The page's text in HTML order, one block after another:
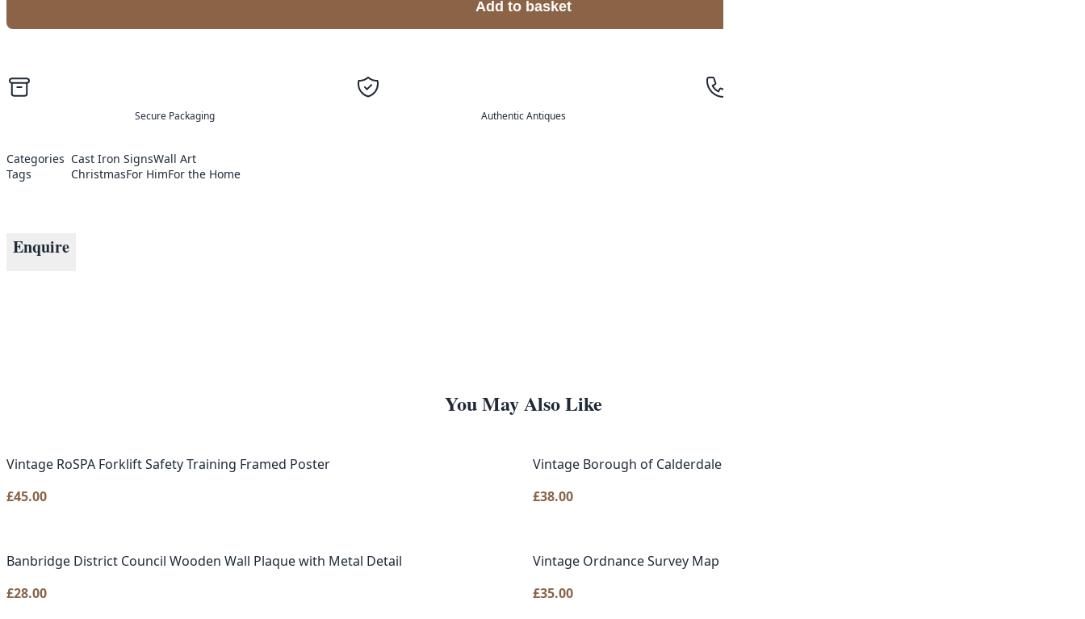
Add to basket
Secure Packaging Authentic Antiques
Categories Cast Iron SignsWall Art
Tags
ChristmasFor HimFor the Home
Enquire
You May Also Like
Vintage RoSPA Forklift Safety Training Framed Poster
£45.00
Vintage Borough of Calderdale Coat of Arms Wooden Plaque
£38.00
Banbridge District Council Wooden Wall Plaque with Metal Detail
£28.00
Vintage Ordnance Survey Map of Belfast (Skegoneill Avenue)
£35.00